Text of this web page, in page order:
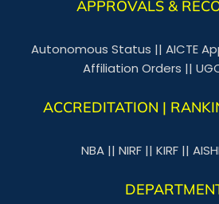
APPROVALS &
Autonomous Status || AICTE
Affiliation Orders ||
ACCREDITATION |
NBA || NIRF || KIRF ||